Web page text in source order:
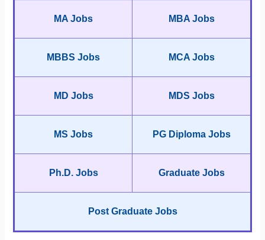
MA Jobs MBA Jobs
MBBS Jobs MCA Jobs
MD Jobs MDS Jobs
MS Jobs PG Diploma Jobs
Ph.D. Jobs Graduate Jobs
Post Graduate Jobs